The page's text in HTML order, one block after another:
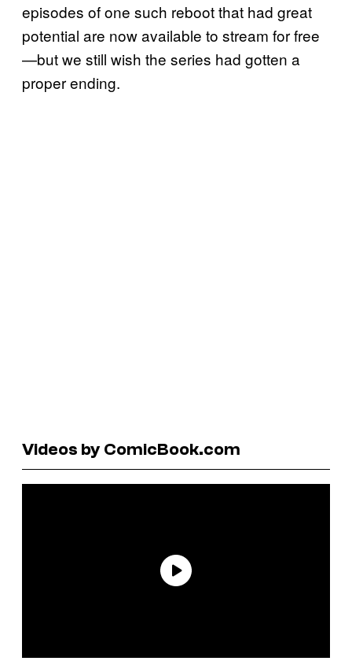
episodes of one such reboot that had great
potential are now available to stream for free
—but we still wish the series had gotten a
proper ending.
Videos by ComicBook.com